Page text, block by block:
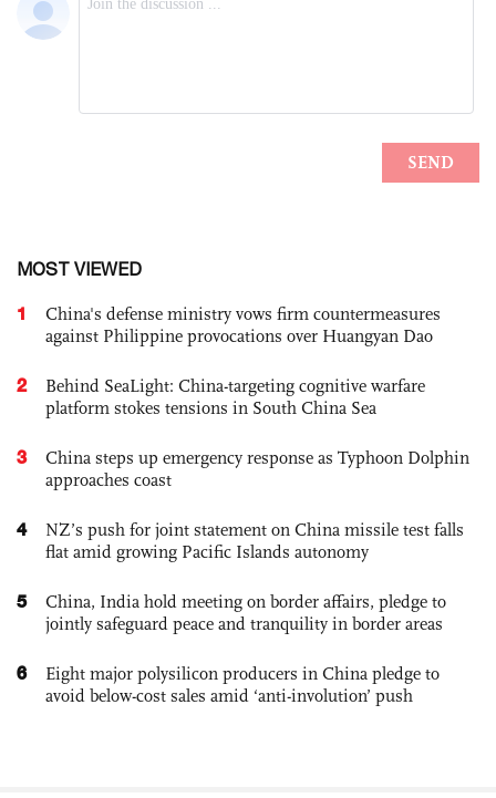
MOST VIEWED
1
China's defense ministry vows firm countermeasures
against Philippine provocations over Huangyan Dao
2
Behind SeaLight: China-targeting cognitive warfare
platform stokes tensions in South China Sea
3
China steps up emergency response as Typhoon Dolphin
approaches coast
4
NZ’s push for joint statement on China missile test falls
flat amid growing Pacific Islands autonomy
5
China, India hold meeting on border affairs, pledge to
jointly safeguard peace and tranquility in border areas
6
Eight major polysilicon producers in China pledge to
avoid below-cost sales amid ‘anti-involution’ push